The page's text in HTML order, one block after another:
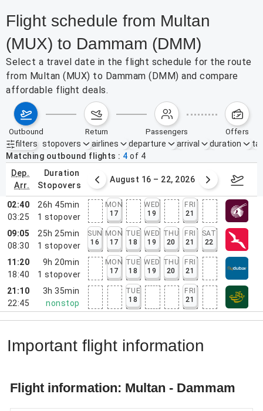
Flight schedule from Multan
(MUX) to Dammam (DMM)
Select a travel date in the flight schedule for the route
from Multan (MUX) to Dammam (DMM) and compare
affordable flight deals.
outbound return passengers offers
filters
Active filters none
stopovers airlines departure arrival duration
Matching outbound flights
4 of 4
dep.
arr.
duration
stopovers
9 – 15, 2026 August 16 – 22, 2026
02:40
03:25
26h 45min
1 stopover
MON
17
WED
19
FRI
21
09:05
08:30
25h 25min
1 stopover
SUN
16
MON
17
TUE
18
WED
19
THU
20
FRI
21
SAT
22
11:20
18:40
9h 20min
1 stopover
MON
17
TUE
18
WED
19
THU
20
FRI
21
21:10
22:45
3h 35min
nonstop
TUE
18
FRI
21
Important flight information
Flight information: Multan - Dammam